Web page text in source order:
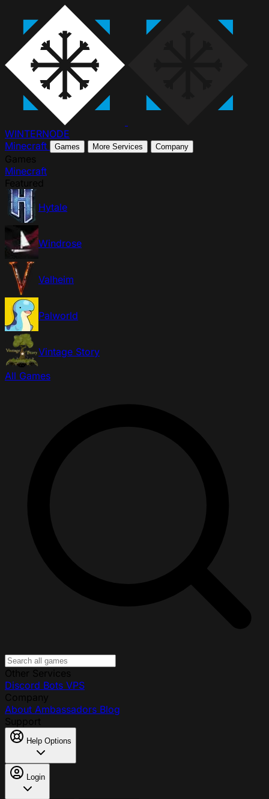
WINTERNODE
Minecraft
Games More Services Company
Minecraft
Hytale
Windrose
Valheim
Palworld
Vintage Story
All Games
Discord Bots VPS
About Ambassadors Blog
Help Options
Login